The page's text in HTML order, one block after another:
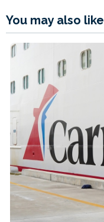
You may also like